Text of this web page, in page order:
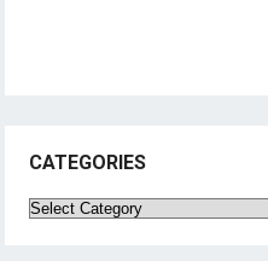
CATEGORIES
Categories